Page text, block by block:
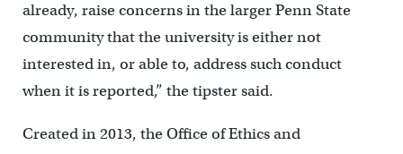
already, raise concerns in the larger Penn State
community that the university is either not
interested in, or able to, address such conduct
when it is reported,” the tipster said.
Created in 2013, the Office of Ethics and